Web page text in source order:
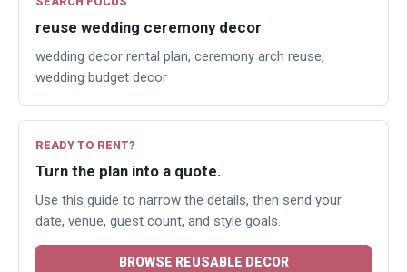
reuse wedding ceremony decor
wedding decor rental plan, ceremony arch reuse,
wedding budget decor
READY TO RENT?
Turn the plan into a quote.
Use this guide to narrow the details, then send your
date, venue, guest count, and style goals.
BROWSE REUSABLE DECOR